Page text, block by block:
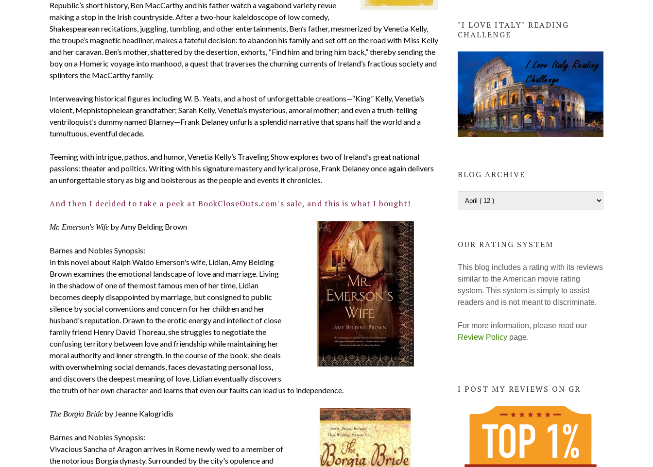
Republic’s short history, Ben MacCarthy and his father watch a vagabond variety revue
making a stop in the Irish countryside. After a two-hour kaleidoscope of low comedy,
Shakespearean recitations, juggling, tumbling, and other entertainments, Ben’s father, mesmerized by Venetia Kelly,
the troupe’s magnetic headliner, makes a fateful decision: to abandon his family and set off on the road with Miss Kelly
and her caravan. Ben’s mother, shattered by the desertion, exhorts, “Find him and bring him back,” thereby sending the
boy on a Homeric voyage into manhood, a quest that traverses the churning currents of Ireland’s fractious society and
splinters the MacCarthy family.
Interweaving historical figures including W. B. Yeats, and a host of unforgettable creations—“King” Kelly, Venetia’s
violent, Mephistophelean grandfather; Sarah Kelly, Venetia’s mysterious, amoral mother; and even a truth-telling
ventriloquist’s dummy named Blarney—Frank Delaney unfurls a splendid narrative that spans half the world and a
tumultuous, eventful decade.
Teeming with intrigue, pathos, and humor, Venetia Kelly’s Traveling Show explores two of Ireland’s great national
passions: theater and politics. Writing with his signature mastery and lyrical prose, Frank Delaney once again delivers
an unforgettable story as big and boisterous as the people and events it chronicles.
And then I decided to take a peek at BookCloseOuts.com's sale, and this is what I bought!
Mr. Emerson's Wife by Amy Belding Brown
Barnes and Nobles Synopsis:
In this novel about Ralph Waldo Emerson's wife, Lidian, Amy Belding
Brown examines the emotional landscape of love and marriage. Living
in the shadow of one of the most famous men of her time, Lidian
becomes deeply disappointed by marriage, but consigned to public
silence by social conventions and concern for her children and her
husband's reputation. Drawn to the erotic energy and intellect of close
family friend Henry David Thoreau, she struggles to negotiate the
confusing territory between love and friendship while maintaining her
moral authority and inner strength. In the course of the book, she deals
with overwhelming social demands, faces devastating personal loss,
and discovers the deepest meaning of love. Lidian eventually discovers
the truth of her own character and learns that even our faults can lead us to independence.
The Borgia Bride by Jeanne Kalogridis
Barnes and Nobles Synopsis:
Vivacious Sancha of Aragon arrives in Rome newly wed to a member of
the notorious Borgia dynasty. Surrounded by the city's opulence and
"I LOVE ITALY" READING
CHALLENGE
BLOG ARCHIVE
OUR RATING SYSTEM
This blog includes a rating with its reviews
similar to the American movie rating
system. This system is simply to assist
readers and is not meant to discriminate.
For more information, please read our
Review Policy page.
I POST MY REVIEWS ON GR